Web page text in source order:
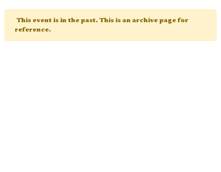
This event is in the past. This is an archive page for
reference.